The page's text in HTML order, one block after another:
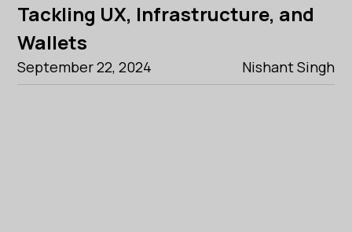
Tackling UX, Infrastructure, and
Wallets
September 22, 2024 Nishant Singh